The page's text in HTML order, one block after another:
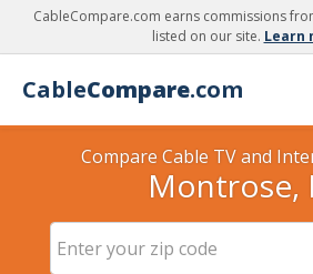
CableCompare.com earns commissions
listed on our site. Learn
CableCompare.com
Compare Cable TV and
Montrose,